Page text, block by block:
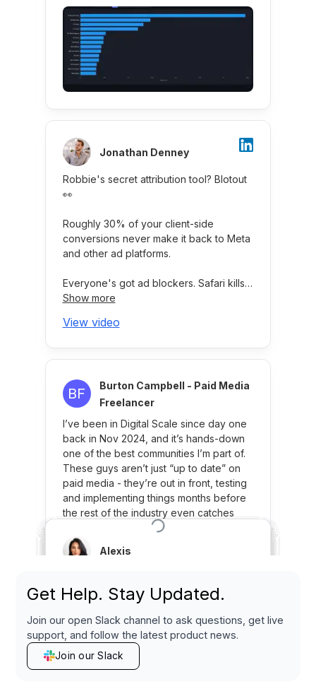
Get Help. Stay Updated.
Join our open Slack channel to ask questions, get live
support, and follow the latest product news.
Join our Slack